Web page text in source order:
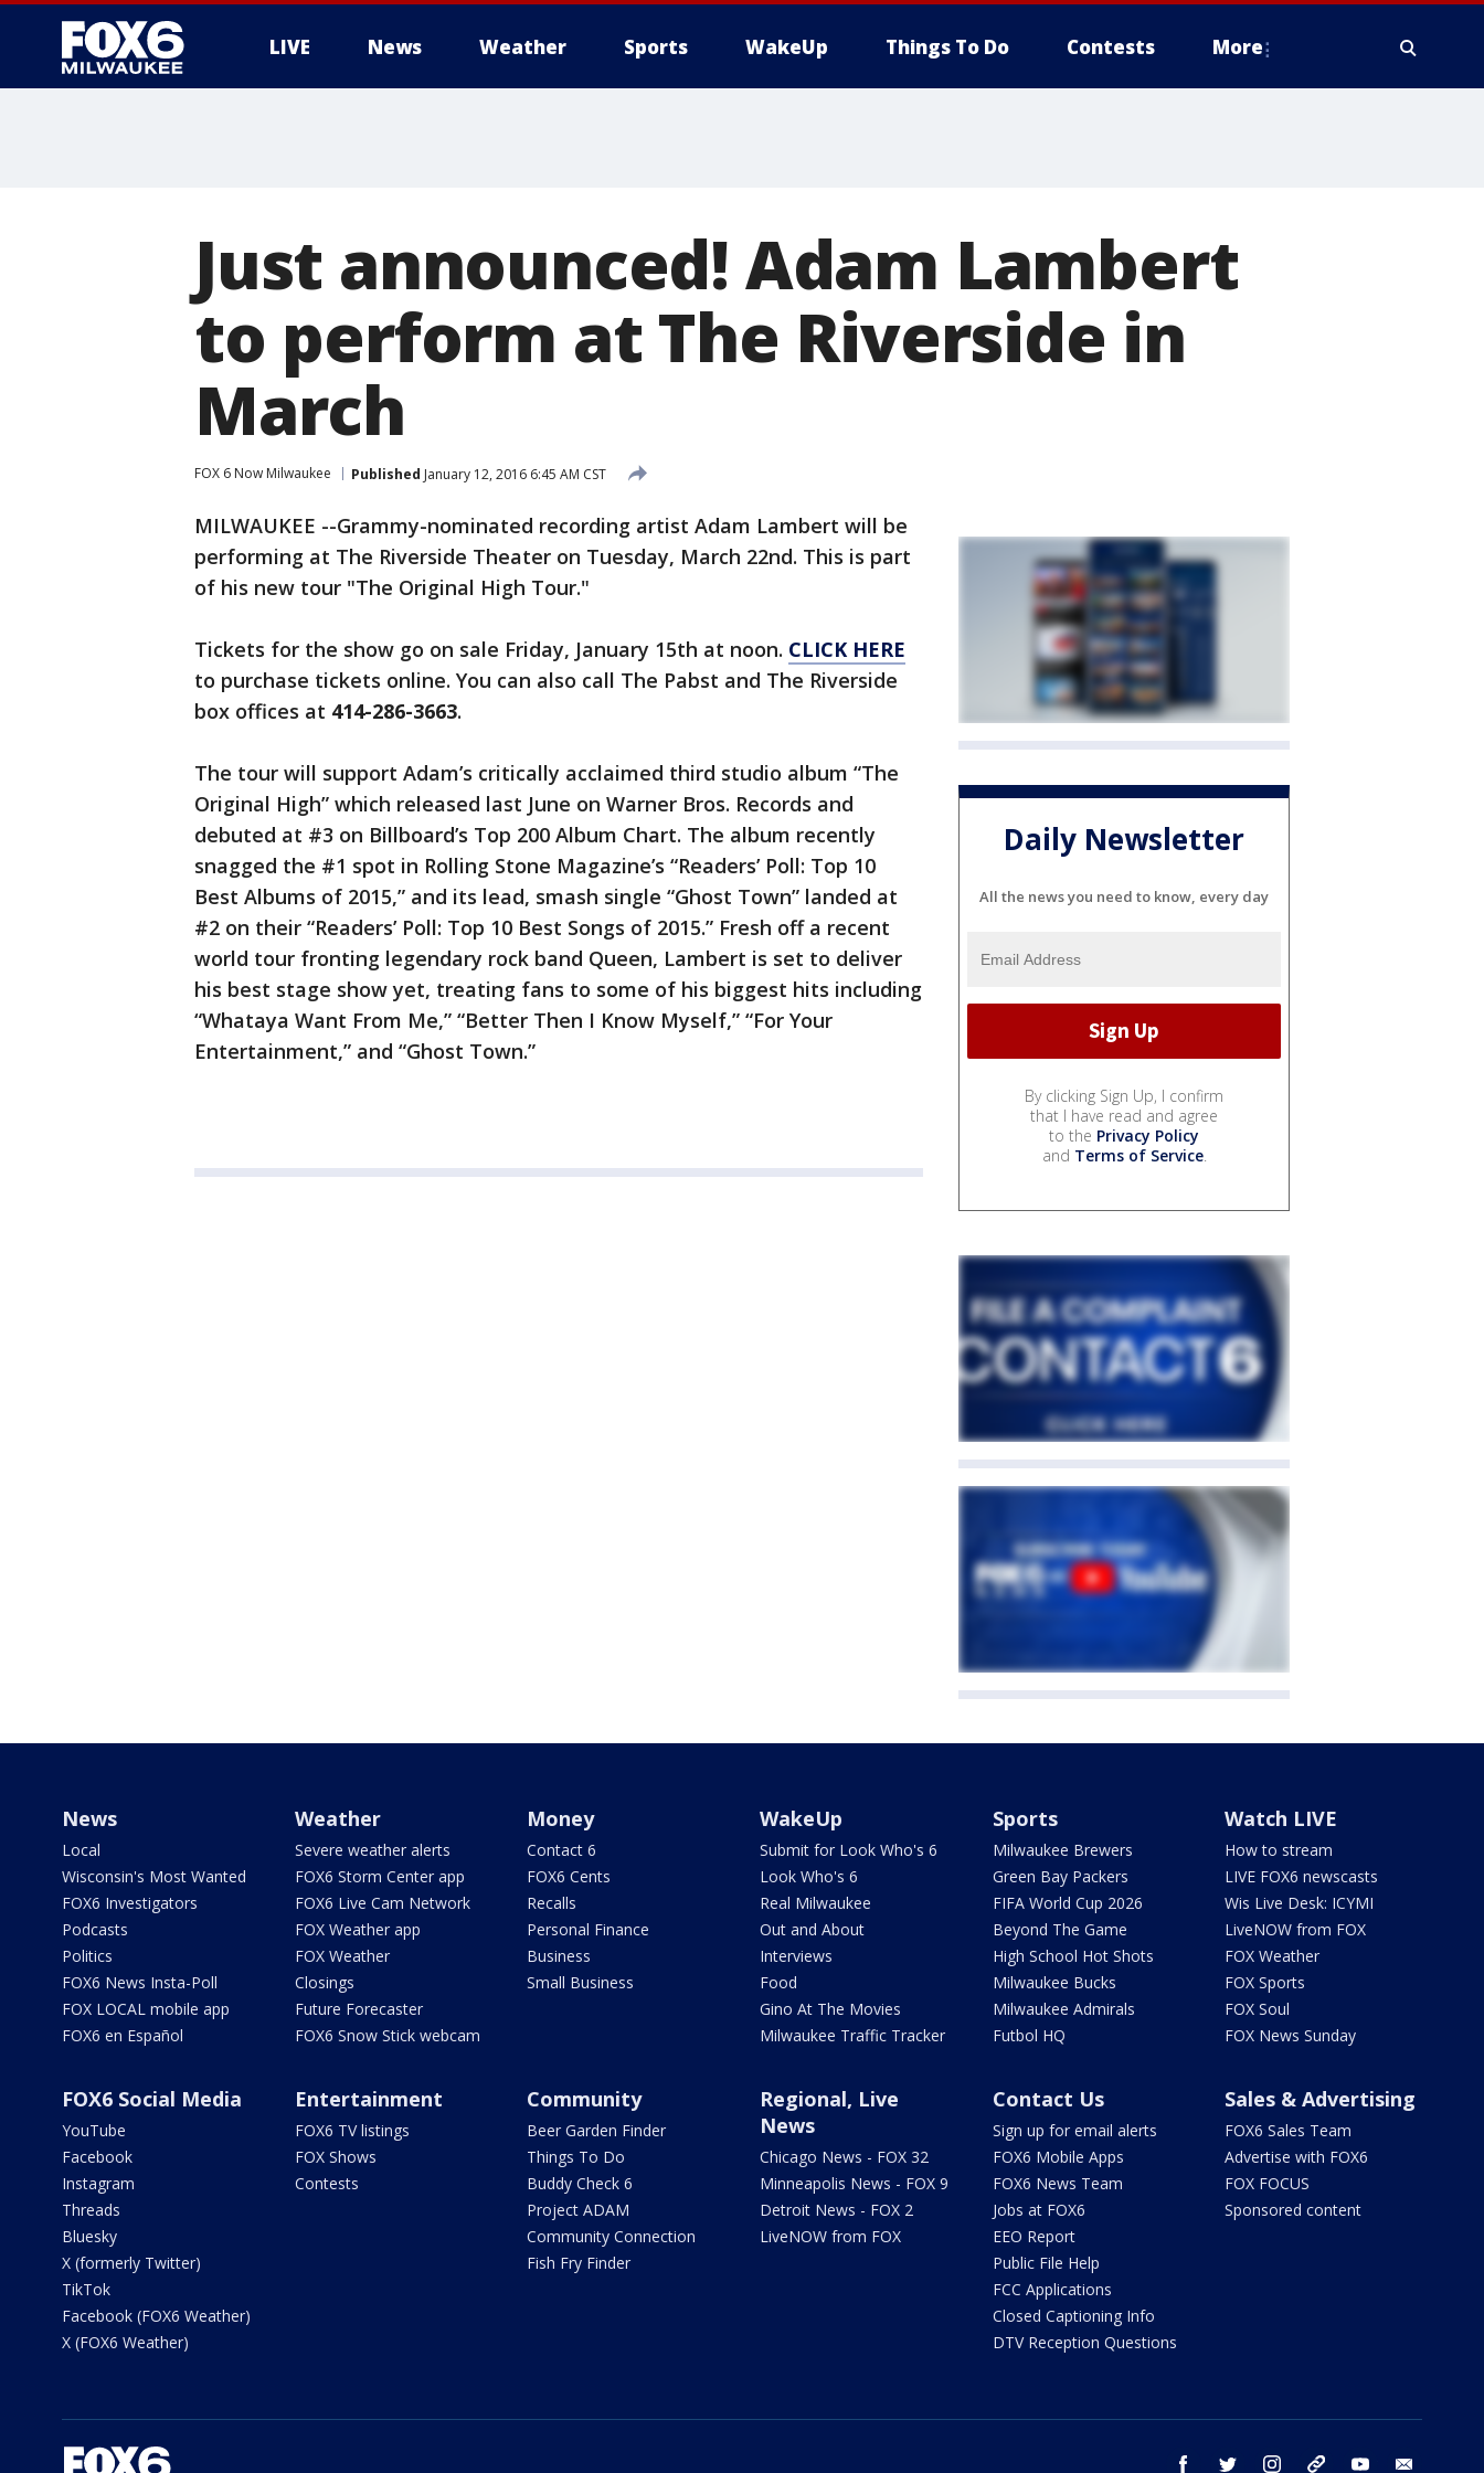
LIVE News Weather Sports WakeUp Things To Do Contests More
Just announced! Adam Lambert
to perform at The Riverside in
March
FOX 6 Now Milwaukee Published January 12, 2016 6:45 AM CST
MILWAUKEE --Grammy-nominated recording artist Adam Lambert will be
performing at The Riverside Theater on Tuesday, March 22nd. This is part
of his new tour "The Original High Tour."
Tickets for the show go on sale Friday, January 15th at noon. CLICK HERE
to purchase tickets online. You can also call The Pabst and The Riverside
box offices at 414-286-3663.
The tour will support Adam’s critically acclaimed third studio album “The
Original High” which released last June on Warner Bros. Records and
debuted at #3 on Billboard’s Top 200 Album Chart. The album recently
snagged the #1 spot in Rolling Stone Magazine’s “Readers’ Poll: Top 10
Best Albums of 2015,” and its lead, smash single “Ghost Town” landed at
#2 on their “Readers’ Poll: Top 10 Best Songs of 2015.” Fresh off a recent
world tour fronting legendary rock band Queen, Lambert is set to deliver
his best stage show yet, treating fans to some of his biggest hits including
“Whataya Want From Me,” “Better Then I Know Myself,” “For Your
Entertainment,” and “Ghost Town.”
Daily Newsletter
All the news you need to know, every day
By clicking Sign Up, I confirm
that I have read and agree
to the Privacy Policy
and Terms of Service.
News
Local
Wisconsin's Most Wanted
FOX6 Investigators
Podcasts
Politics
FOX6 News Insta-Poll
FOX LOCAL mobile app
FOX6 en Español
Weather
Severe weather alerts
FOX6 Storm Center app
FOX6 Live Cam Network
FOX Weather app
FOX Weather
Closings
Future Forecaster
FOX6 Snow Stick webcam
Money
Contact 6
FOX6 Cents
Recalls
Personal Finance
Business
Small Business
WakeUp
Submit for Look Who's 6
Look Who's 6
Real Milwaukee
Out and About
Interviews
Food
Gino At The Movies
Milwaukee Traffic Tracker
Sports
Milwaukee Brewers
Green Bay Packers
FIFA World Cup 2026
Beyond The Game
High School Hot Shots
Milwaukee Bucks
Milwaukee Admirals
Futbol HQ
Watch LIVE
How to stream
LIVE FOX6 newscasts
Wis Live Desk: ICYMI
LiveNOW from FOX
FOX Weather
FOX Sports
FOX Soul
FOX News Sunday
FOX6 Social Media
YouTube
Facebook
Instagram
Threads
Bluesky
X (formerly Twitter)
TikTok
Facebook (FOX6 Weather)
X (FOX6 Weather)
Entertainment
FOX6 TV listings
FOX Shows
Contests
Community
Beer Garden Finder
Things To Do
Buddy Check 6
Project ADAM
Community Connection
Fish Fry Finder
Regional, Live
News
Chicago News - FOX 32
Minneapolis News - FOX 9
Detroit News - FOX 2
LiveNOW from FOX
Contact Us
Sign up for email alerts
FOX6 Mobile Apps
FOX6 News Team
Jobs at FOX6
EEO Report
Public File Help
FCC Applications
Closed Captioning Info
DTV Reception Questions
Sales & Advertising
FOX6 Sales Team
Advertise with FOX6
FOX FOCUS
Sponsored content
facebook twitter instagram threads youtube